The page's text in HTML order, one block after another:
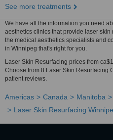
See more treatments
We have all the information you need
aesthetics clinics that provide laser skin
the medical aesthetics specialists and
in Winnipeg that's right for you.
Laser Skin Resurfacing prices from
Choose from 8 Laser Skin Resurfacing
patient reviews.
Americas Canada Manitoba
Laser Skin Resurfacing